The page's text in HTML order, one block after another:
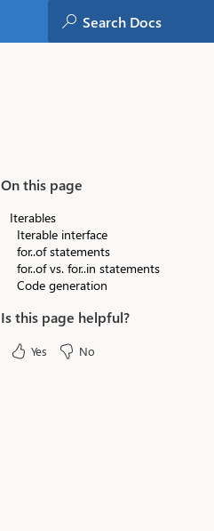
On this page
Iterables
Iterable interface
for..of statements
for..of vs. for..in statements
Code generation
Is this page helpful?
Yes No